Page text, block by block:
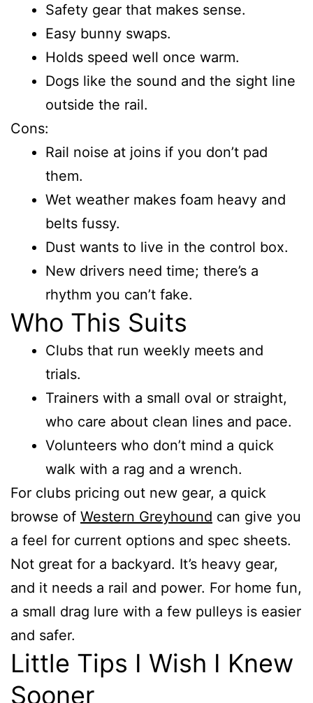
Safety gear that makes sense.
Easy bunny swaps.
Holds speed well once warm.
Dogs like the sound and the sight line
outside the rail.
Cons:
Rail noise at joins if you don’t pad
them.
Wet weather makes foam heavy and
belts fussy.
Dust wants to live in the control box.
New drivers need time; there’s a
rhythm you can’t fake.
Who This Suits
Clubs that run weekly meets and
trials.
Trainers with a small oval or straight,
who care about clean lines and pace.
Volunteers who don’t mind a quick
walk with a rag and a wrench.
For clubs pricing out new gear, a quick
browse of Western Greyhound can give you
a feel for current options and spec sheets.
Not great for a backyard. It’s heavy gear,
and it needs a rail and power. For home fun,
a small drag lure with a few pulleys is easier
and safer.
Little Tips I Wish I Knew
Sooner